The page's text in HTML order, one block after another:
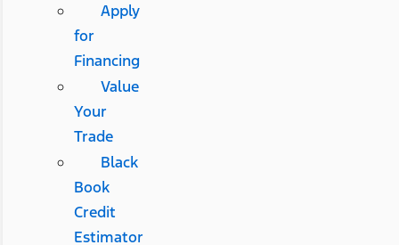
Apply
for
Financing
Value
Your
Trade
Black
Book
Credit
Estimator